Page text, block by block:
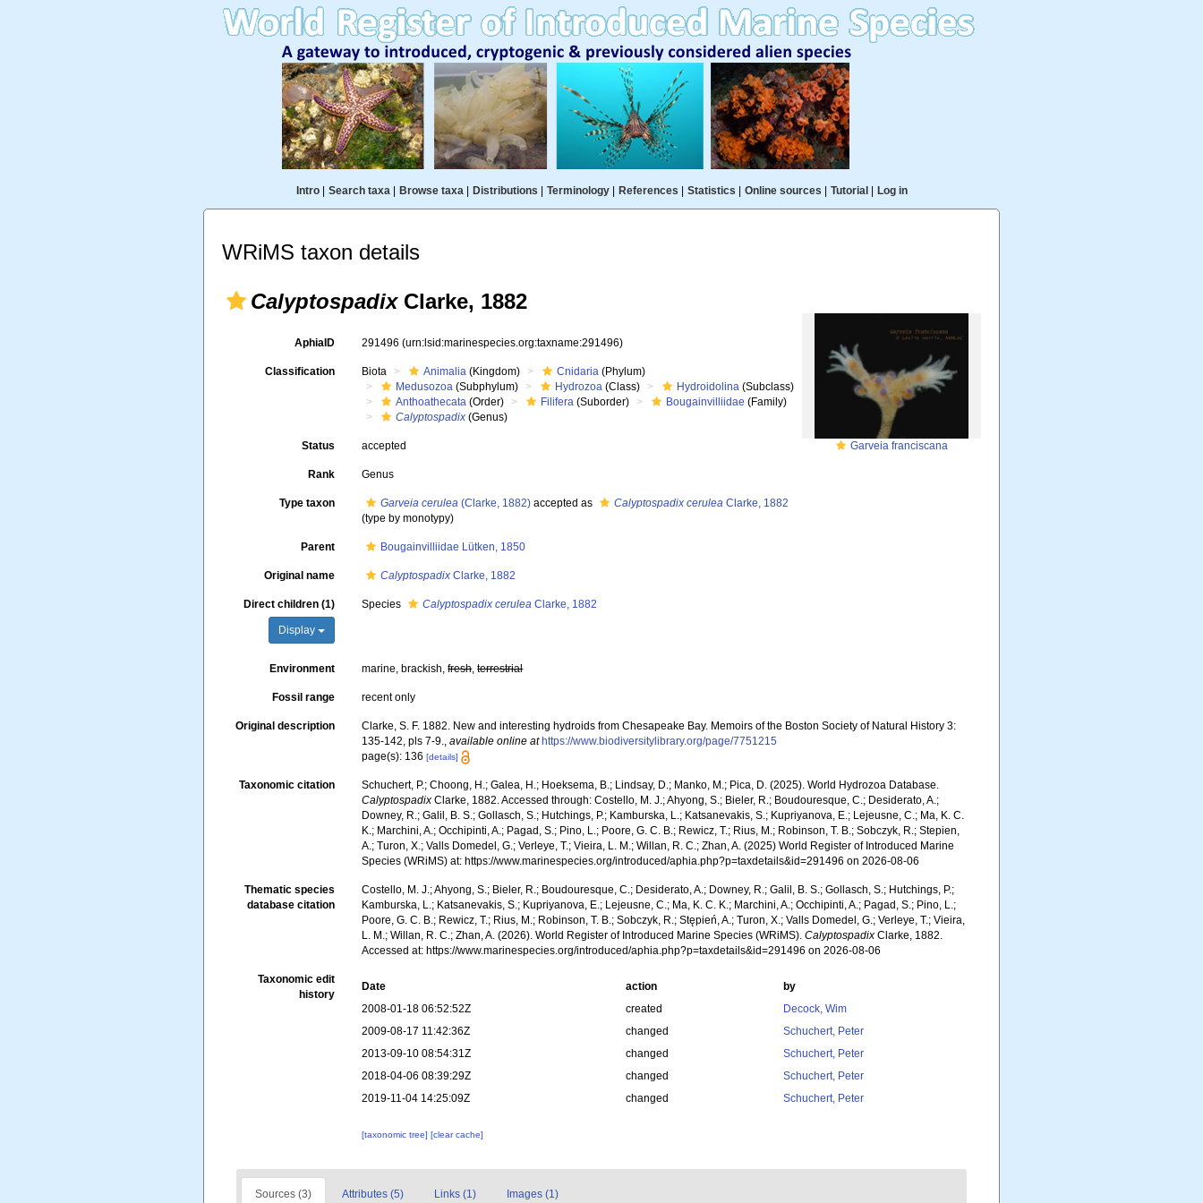
Intro| Search taxa| Browse taxa| Distributions Terminology| References Statistics Online sources Tutorial Log in
WRiMS taxon details
CalyptospadixClarke, 1882
Garveia franciscana
AphiaID 291496(urn:lsid:marinespecies.org:taxname:291496)
Classification Biota Animalia (Kingdom) Cnidaria (Phylum)
Medusozoa (Subphylum) Hydrozoa (Class) Hydroidolina (Subclass)
Anthoathecata (Order) Filifera (Suborder) Bougainvilliidae (Family)
Calyptospadix (Genus)
Status accepted
Rank Genus
Type taxon Garveia cerulea (Clarke, 1882) accepted as Calyptospadix cerulea Clarke, 1882
(type by monotypy)
Parent Bougainvilliidae Lütken, 1850
Original name Calyptospadix Clarke, 1882
Direct children (1)
Display
Species Calyptospadix cerulea Clarke, 1882
Environment marine, brackish,fresh,terrestrial
Fossil range recent only
Original description
Clarke, S. F. 1882. New and interesting hydroids from Chesapeake Bay. Memoirs of the Boston Society of Natural History 3:
135-142, pls 7-9.,available online at https://www.biodiversitylibrary.org/page/7751215
page(s): 136[details]
Taxonomic citation
Schuchert, P.; Choong, H.; Galea, H.; Hoeksema, B.; Lindsay, D.; Manko, M.; Pica, D. (2025). World Hydrozoa Database.
Calyptospadix Clarke, 1882. Accessed through: Costello, M. J.; Ahyong, S.; Bieler, R.; Boudouresque, C.; Desiderato, A.;
Downey, R.; Galil, B. S.; Gollasch, S.; Hutchings, P.; Kamburska, L.; Katsanevakis, S.; Kupriyanova, E.; Lejeusne, C.; Ma, K. C.
K.; Marchini, A.; Occhipinti, A.; Pagad, S.; Pino, L.; Poore, G. C. B.; Rewicz, T.; Rius, M.; Robinson, T. B.; Sobczyk, R.; Stepien,
A.; Turon, X.; Valls Domedel, G.; Verleye, T.; Vieira, L. M.; Willan, R. C.; Zhan, A. (2025) World Register of Introduced Marine
Species (WRiMS) at: https://www.marinespecies.org/introduced/aphia.php?p=taxdetails&id=291496 on 2026-08-06
Thematic species
database citation
Costello, M. J.; Ahyong, S.; Bieler, R.; Boudouresque, C.; Desiderato, A.; Downey, R.; Galil, B. S.; Gollasch, S.; Hutchings, P.;
Kamburska, L.; Katsanevakis, S.; Kupriyanova, E.; Lejeusne, C.; Ma, K. C. K.; Marchini, A.; Occhipinti, A.; Pagad, S.; Pino, L.;
Poore, G. C. B.; Rewicz, T.; Rius, M.; Robinson, T. B.; Sobczyk, R.; Stępień, A.; Turon, X.; Valls Domedel, G.; Verleye, T.; Vieira,
L. M.; Willan, R. C.; Zhan, A. (2026). World Register of Introduced Marine Species (WRiMS).Calyptospadix Clarke, 1882.
Accessed at: https://www.marinespecies.org/introduced/aphia.php?p=taxdetails&id=291496 on 2026-08-06
Taxonomic edit
history
Date action
by
2008-01-18 06:52:52Z
created
Decock, Wim
2009-08-17 11:42:36Z
changed
Schuchert, Peter
2013-09-10 08:54:31Z
changed
Schuchert, Peter
2018-04-06 08:39:29Z
changed
Schuchert, Peter
2019-11-04 14:25:09Z
changed Schuchert, Peter
[taxonomic tree][clear cache]
Sources (3) Attributes (5) Links (1) Images (1)